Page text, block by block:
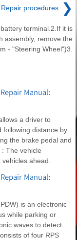
procedures ❯
terminal.2.If it is
assembly, remove the
- "Steering Wheel")3.
Manual:
a driver to
following distance by
the brake pedal and
The vehicle
ahead.
Manual:
is an electronic
while parking or
waves to detect
of four RPS